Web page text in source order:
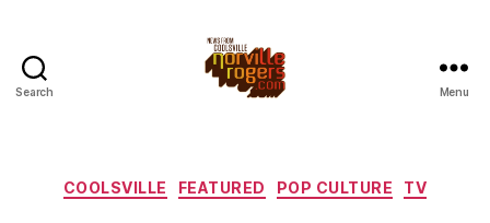
Search Menu
Categories
COOLSVILLE FEATURED POP CULTURE TV